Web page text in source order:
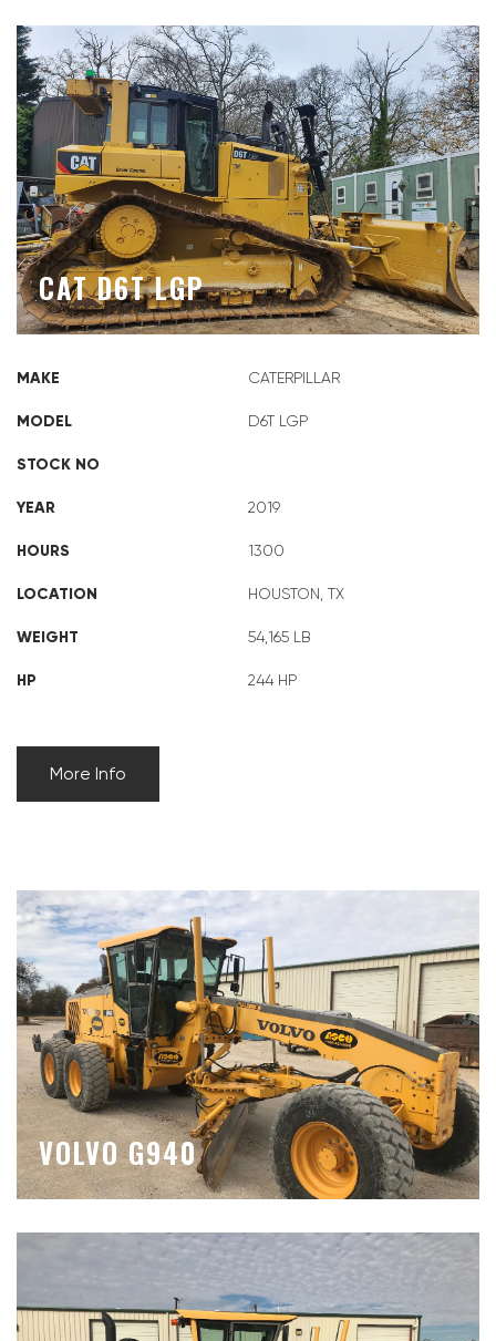
CAT D6T LGP
MAKE CATERPILLAR
MODEL D6T LGP
STOCK NO
YEAR 2019
HOURS 1300
LOCATION HOUSTON, TX
WEIGHT 54,165 LB
HP 244 HP
More Info
VOLVO G940